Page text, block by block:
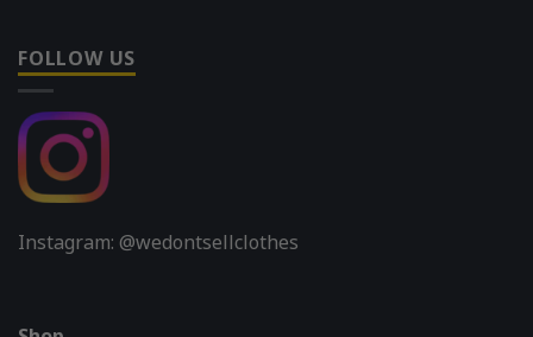
FOLLOW US
Instagram: @wedontsellclothes